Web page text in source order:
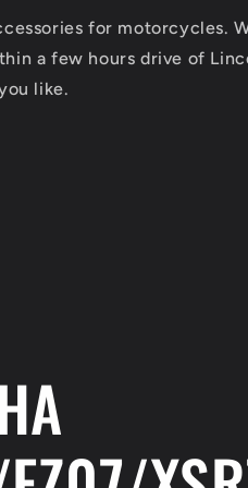
/
r
e
e
for motorcycles.
a few hours drive of
like.